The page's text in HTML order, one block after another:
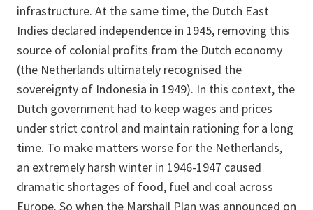
infrastructure. At the same time, the Dutch East
Indies declared independence in 1945, removing this
source of colonial profits from the Dutch economy
(the Netherlands ultimately recognised the
sovereignty of Indonesia in 1949). In this context, the
Dutch government had to keep wages and prices
under strict control and maintain rationing for a long
time. To make matters worse for the Netherlands,
an extremely harsh winter in 1946-1947 caused
dramatic shortages of food, fuel and coal across
Europe. So when the Marshall Plan was announced on